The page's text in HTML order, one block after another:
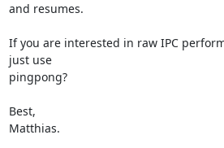
and resumes.
If you are interested in raw IPC
just use
pingpong?
Best,
Matthias.